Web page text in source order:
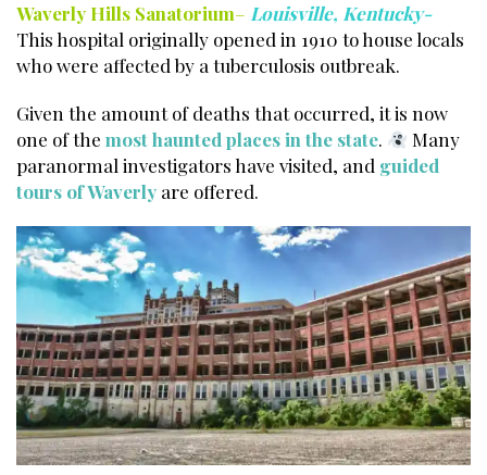
Waverly Hills Sanatorium– Louisville, Kentucky-
This hospital originally opened in 1910 to house locals
who were affected by a tuberculosis outbreak.
Given the amount of deaths that occurred, it is now
one of the most haunted places in the state.
Many
paranormal investigators have visited, and guided
tours of Waverly are offered.